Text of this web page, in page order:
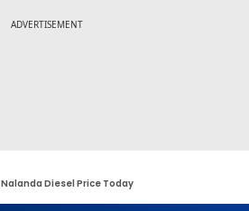
Nalanda Diesel Price Today